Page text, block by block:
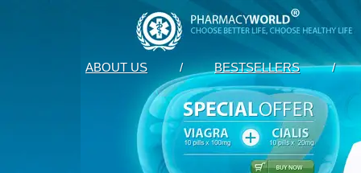
ABOUT US / BESTSELLERS /